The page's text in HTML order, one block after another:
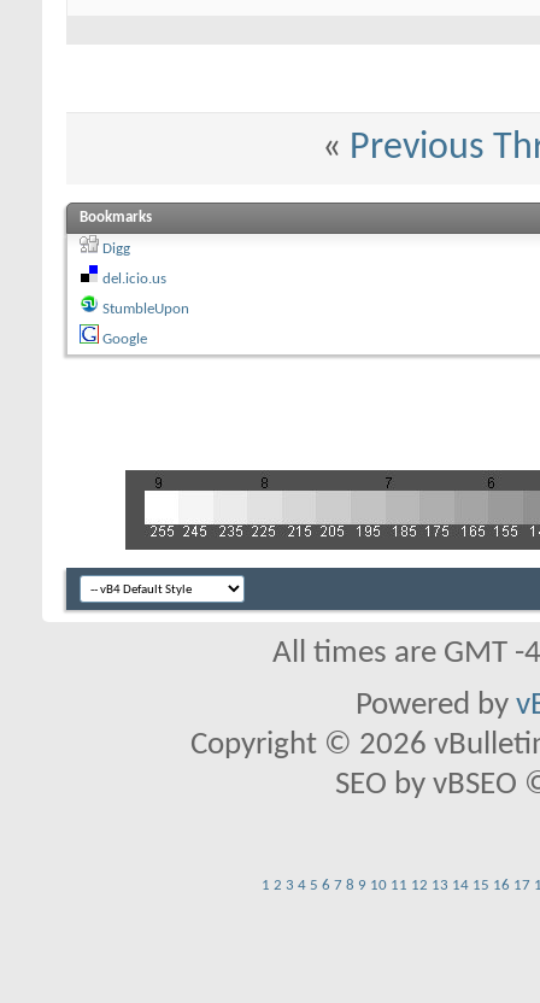
« Previous
Bookmarks
Digg
del.icio.us
StumbleUpon
Google
All times are GMT
Powered by
Copyright © 2026
SEO by
1 2 3 4 5 6 7 8 9 10 11 12 13 14 15 16 17